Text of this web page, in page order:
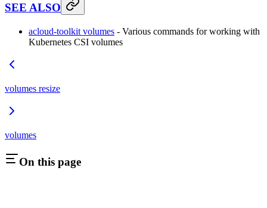
SEE ALSO
acloud-toolkit volumes - Various commands for working with
Kubernetes CSI volumes
volumes resize
volumes
On this page